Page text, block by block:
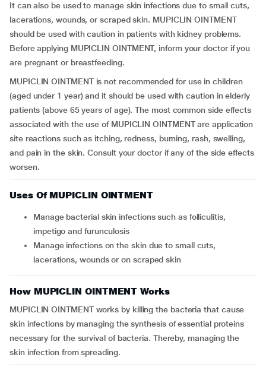
It can also be used to manage skin infections due to small cuts,
lacerations, wounds, or scraped skin. MUPICLIN OINTMENT
should be used with caution in patients with kidney problems.
Before applying MUPICLIN OINTMENT, inform your doctor if you
are pregnant or breastfeeding.
MUPICLIN OINTMENT is not recommended for use in children
(aged under 1 year) and it should be used with caution in elderly
patients (above 65 years of age). The most common side effects
associated with the use of MUPICLIN OINTMENT are application
site reactions such as itching, redness, burning, rash, swelling,
and pain in the skin. Consult your doctor if any of the side effects
worsen.
Uses Of MUPICLIN OINTMENT
Manage bacterial skin infections such as folliculitis,
impetigo and furunculosis
Manage infections on the skin due to small cuts,
lacerations, wounds or on scraped skin
How MUPICLIN OINTMENT Works
MUPICLIN OINTMENT works by killing the bacteria that cause
skin infections by managing the synthesis of essential proteins
necessary for the survival of bacteria. Thereby, managing the
skin infection from spreading.